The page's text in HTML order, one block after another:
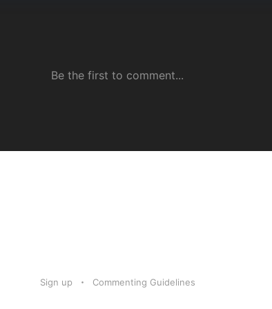
Sign up Commenting Guidelines